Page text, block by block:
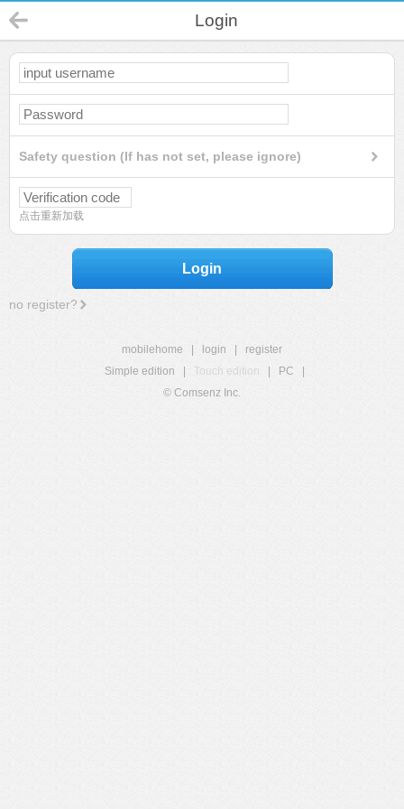
Login
Safety question (If has not set, please ignore)
点击重新加载
Login
no register?
mobilehome login
register
Simple edition
Touch edition PC
© Comsenz Inc.